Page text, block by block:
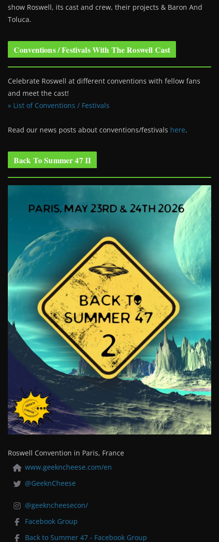
show Roswell, its cast and crew, their projects & Baron And
Toluca.
Conventions / Festivals With The Roswell Cast
Celebrate Roswell at different conventions with fellow fans
and meet the cast!
» List of Conventions / Festivals
Read our news posts about conventions/festivals here.
Back To Summer 47 II
Roswell Convention in Paris, France
www.geekncheese.com/en
@GeeknCheese
@geekncheesecon/
Facebook Group
Back to Summer 47 - Facebook Group